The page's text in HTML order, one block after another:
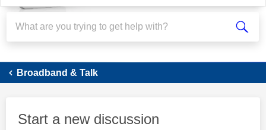
Broadband & Talk
Start a new discussion